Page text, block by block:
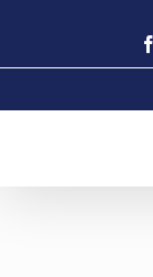
content